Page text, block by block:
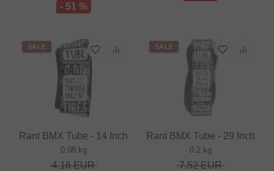
- 51 %
SALE
Rant BMX Tube - 14 Inch
0.08 kg
4.16EUR
SALE
Rant BMX Tube - 29 Inch
0.2 kg
7.52EUR